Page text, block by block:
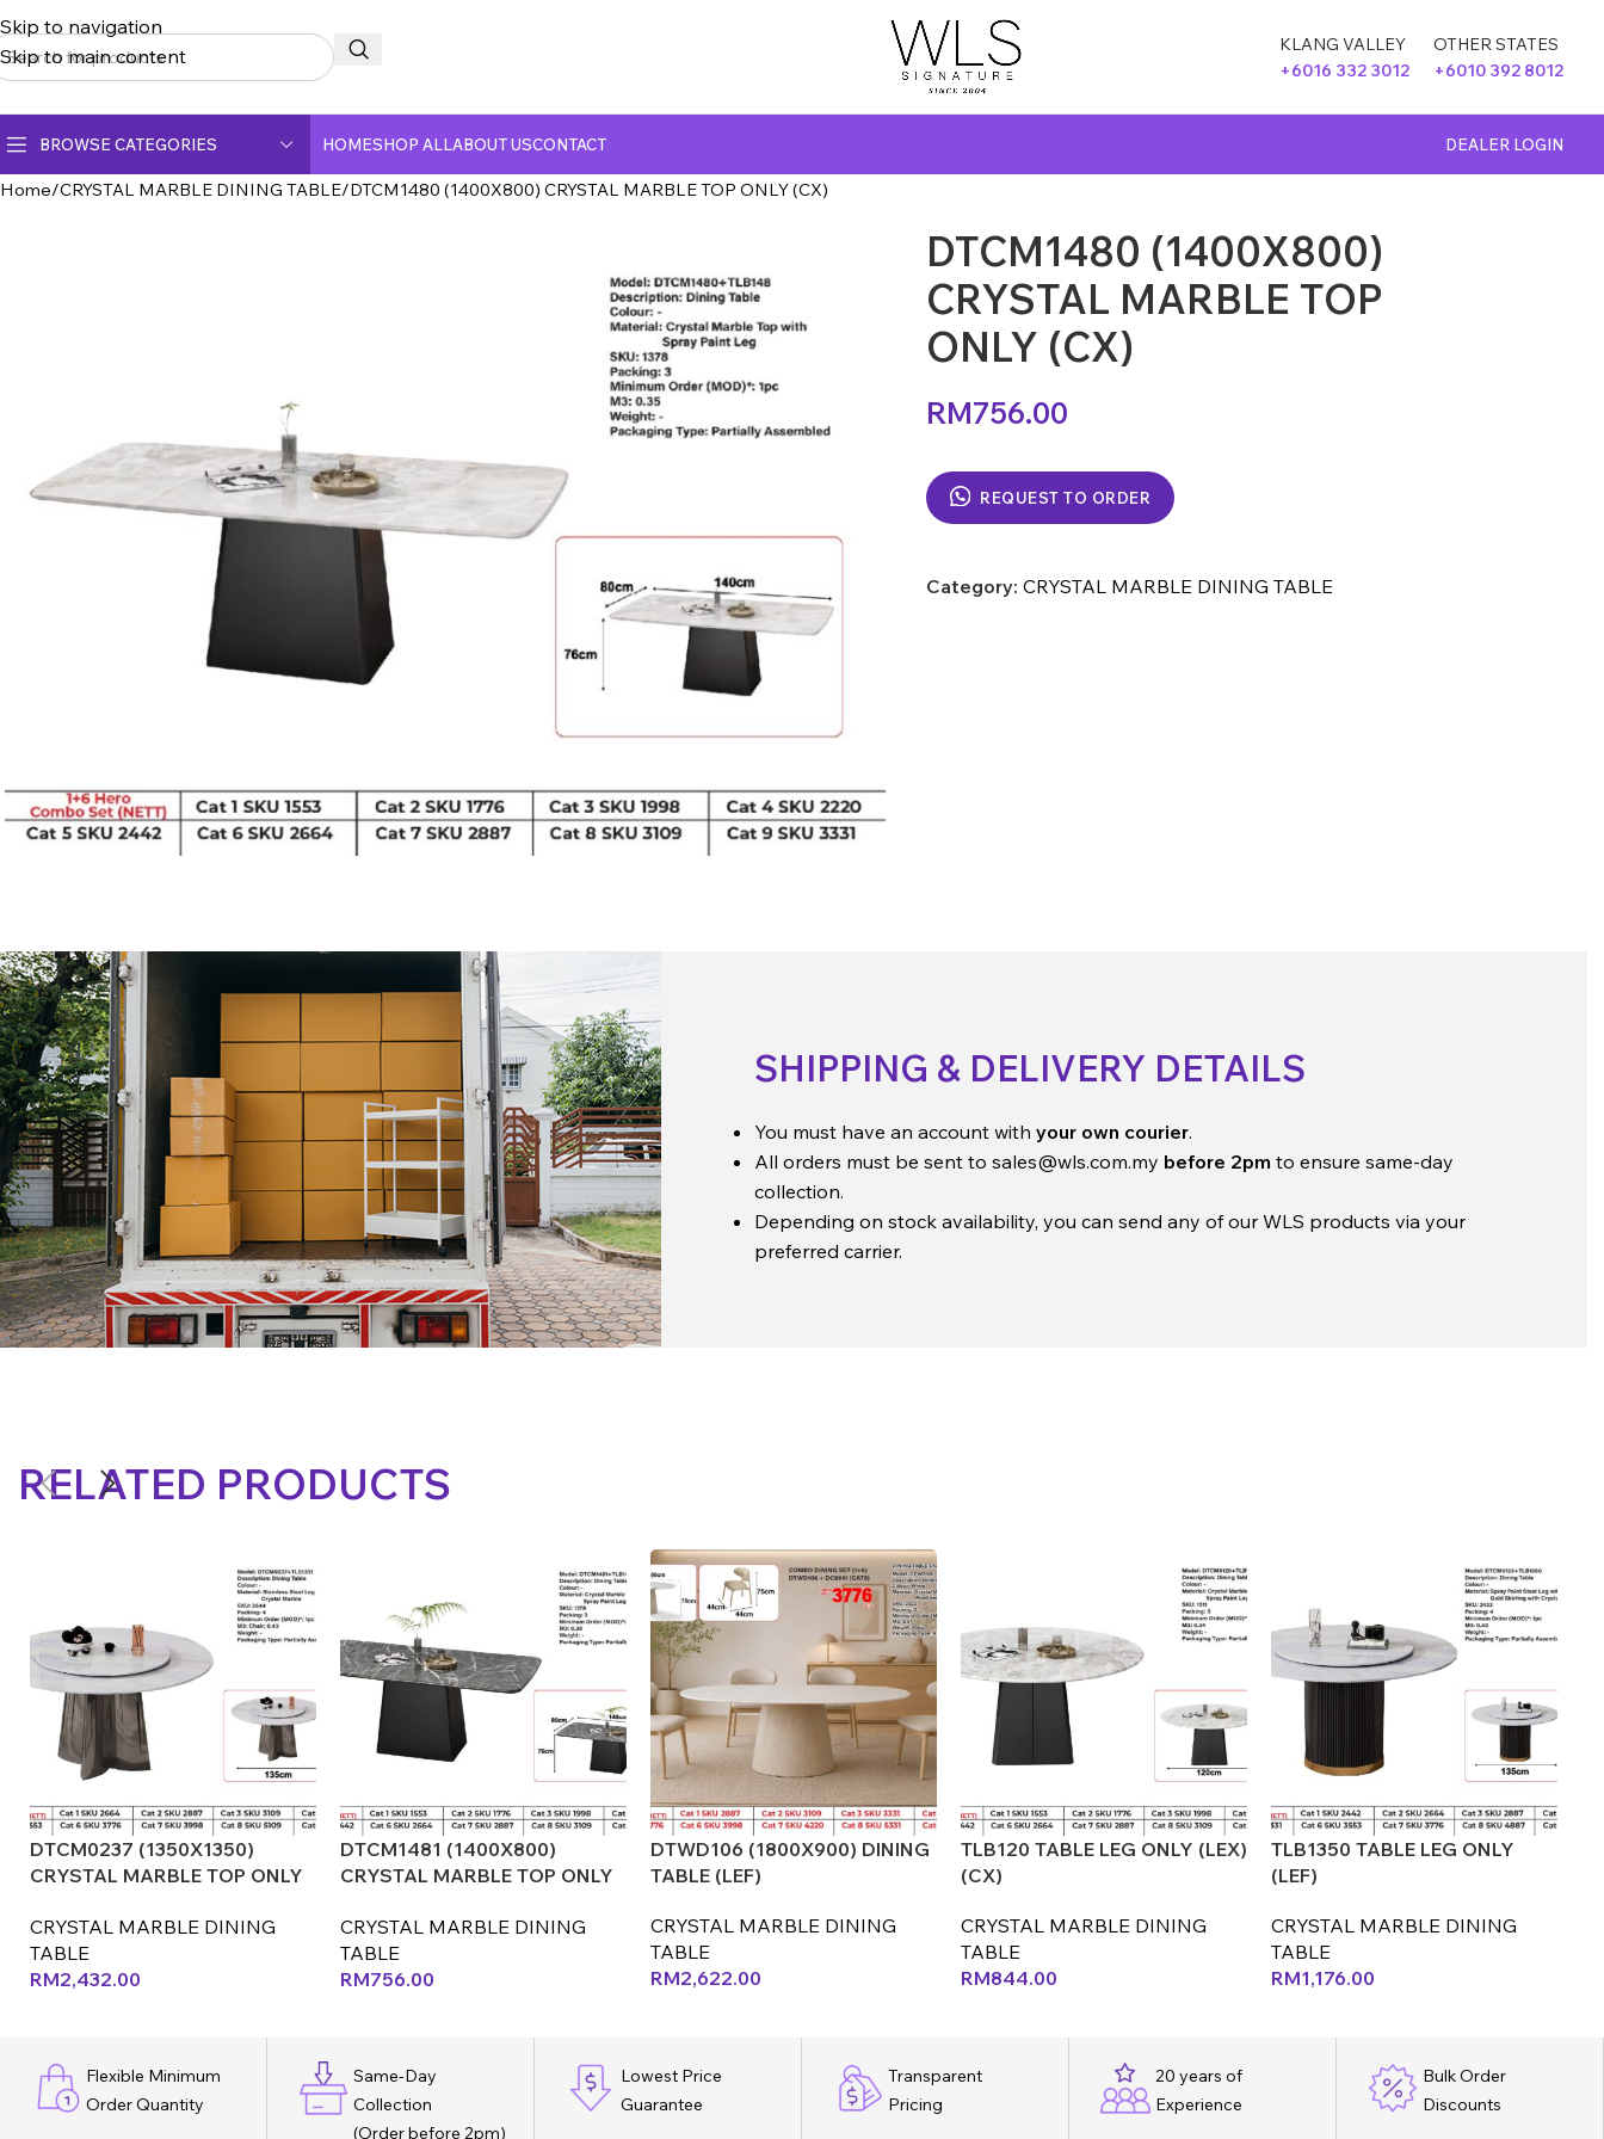
Skip to navigation
Skip to main content
KLANG VALLEY
+6016 332 3012
OTHER STATES
+6010 392 8012
BROWSE CATEGORIES
MARBLE TOP DINING TABLE
NATURAL MARBLE TOP DINING TABLE
WOODEN TOP DINING TABLE
HOMESHOP ALLABOUT USCONTACT DEALER LOGIN
Home CRYSTAL MARBLE DINING TABLE DTCM1480 (1400X800) CRYSTAL MARBLE TOP ONLY (CX)
DTCM1480 (1400X800)
CRYSTAL MARBLE TOP
ONLY (CX)
RM756.00
REQUEST TO ORDER
Category: CRYSTAL MARBLE DINING TABLE
SHIPPING & DELIVERY DETAILS
You must have an account with your own courier.
All orders must be sent to sales@wls.com.my before 2pm to ensure same-day
collection.
Depending on stock availability, you can send any of our WLS products via your
preferred carrier.
RELATED PRODUCTS
DTCM0237 (1350X1350)
CRYSTAL MARBLE TOP ONLY
CRYSTAL MARBLE DINING
TABLE
RM2,432.00
DTCM1481 (1400X800)
CRYSTAL MARBLE TOP ONLY
CRYSTAL MARBLE DINING
TABLE
RM756.00
DTWD106 (1800X900) DINING
TABLE (LEF)
CRYSTAL MARBLE DINING
TABLE
RM2,622.00
TLB120 TABLE LEG ONLY (LEX)
(CX)
CRYSTAL MARBLE DINING
TABLE
RM844.00
TLB1350 TABLE LEG ONLY
(LEF)
CRYSTAL MARBLE DINING
TABLE
RM1,176.00
Flexible Minimum
Order Quantity
Same-Day
Collection
(Order before 2pm)
Lowest Price
Guarantee
Transparent
Pricing
20 years of
Experience
Bulk Order
Discounts